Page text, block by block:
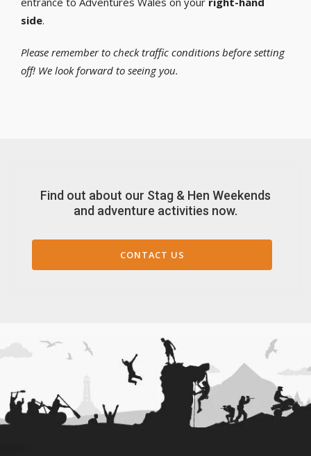
side.
Please remember to check traffic conditions before setting
off! We look forward to seeing you.
Find out about our Stag & Hen Weekends
and adventure activities now.
CONTACT US